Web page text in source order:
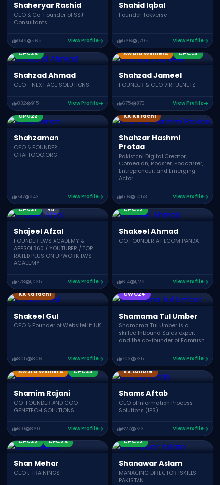
Shaheryar Rashid
CEO & Co-Founder of SSJ
Consultants
949 565 View Profile
Shahid Iqbal
Founder Tokverse
566 1,795 View Profile
CPC24
Shahzad Ahmad
CEO – NEXT AGE SOLUTIONS
832 915 View Profile
Award Winners CPC23
Shahzad Jameel
FOUNDER & CEO VIRTUENETZ
675 873 View Profile
CPC22
Shahzaman
CEO & FOUNDER
CRAFTOOO.ORG
747 943 View Profile
KX Karachi
Shahzar Hashmi
Protaa
Pakistani Digital Creator,
Comedian, Roaster, Podcaster,
Entrepreneur, and Emerging
Actor
516 1,053 View Profile
Award Winners
CPC23
CPC21
+4
Shajeel Afzal
FOUNDER LWS ACADEMY &
APPSOL360 / YOUTUBER / TOP
RATED PLUS ON UPWORK LWS
ACADEMY
778 1,035 View Profile
CPC22
Shakeel Ahmad
CO FOUNDER AT ECOM PANDA
614 1,129 View Profile
KX Karachi
Shakeel Gul
CEO & Founder of WebsiteLift UK
805 806 View Profile
CWC24
Shamama Tul Umber
Shamama Tul Umber is a
skilled Inbound Sales expert
and the co-founder of Famrush.
703 735 View Profile
Award Winners CPC23
Shamim Rajani
CO-FOUNDER AND COO
GENETECH SOLUTIONS
610 860 View Profile
KX Lahore
Shams Aftab
CEO of Information Process
Solutions (IPS)
627 723 View Profile
Growth Summit 02
CPC22
CPC24
Shan Mehar
CEO E TRAININGS
Growth Summit 03
CPC22
Shanawar Aslam
MANAGING DIRECTOR ISKILLS
PAKISTAN